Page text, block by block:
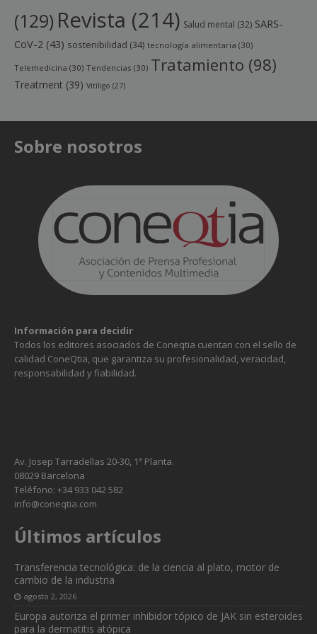
(129) Revista (214) Salud mental (32) SARS-
CoV-2 (43) sostenibilidad (34) tecnología alimentaria (30)
Telemedicina (30) Tendencias (30) Tratamiento (98)
Treatment (39) Vitíligo (27)
Sobre nosotros
Información para decidir
Todos los editores asociados de Coneqtia cuentan con el sello de
calidad ConeQtia, que garantiza su profesionalidad, veracidad,
responsabilidad y fiabilidad.
Av. Josep Tarradellas 20-30, 1ª Planta.
08029 Barcelona
Teléfono: +34 933 042 582
info@coneqtia.com
Últimos artículos
Transferencia tecnológica: de la ciencia al plato, motor de
cambio de la industria
agosto 2, 2026
Europa autoriza el primer inhibidor tópico de JAK sin esteroides
para la dermatitis atópica